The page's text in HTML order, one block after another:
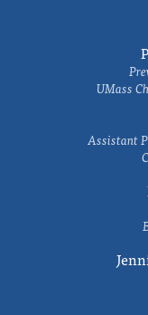
UMass
Assistant